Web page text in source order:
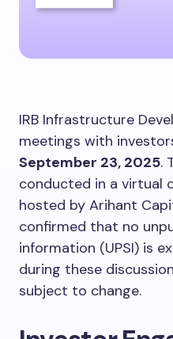
IRB Infrastructure
meetings with
September 23, 2025.
conducted in a virtual
hosted by Arihant
confirmed that no
information (UPSI) is
during these
subject to change.